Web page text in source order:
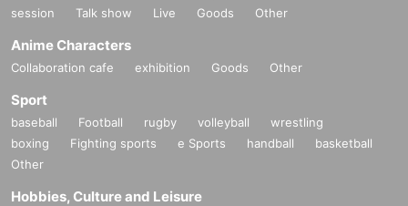
session
Talk show Live Goods Other
Anime Characters
Collaboration cafe exhibition Goods Other
Sport
baseball Football rugby volleyball
wrestling
boxing
Fighting sports e Sports handball
basketball
Other
Hobbies, Culture and Leisure